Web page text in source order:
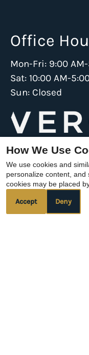
Office
Mon-Fri: 9:00
Sat: 10:00 AM-
Sun: Closed
We verify the
Vero.
We verify all
through Vero.
How We Use
We use cookies and
personalize content,
cookies may be placed
Accept Deny